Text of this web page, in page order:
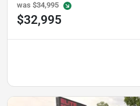
was $34,995
$32,995